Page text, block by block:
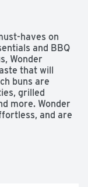
haves on
and BBQ
Wonder
that will
buns are
grilled
more. Wonder
and are